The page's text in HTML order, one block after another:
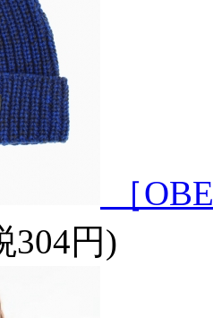
［
304円)